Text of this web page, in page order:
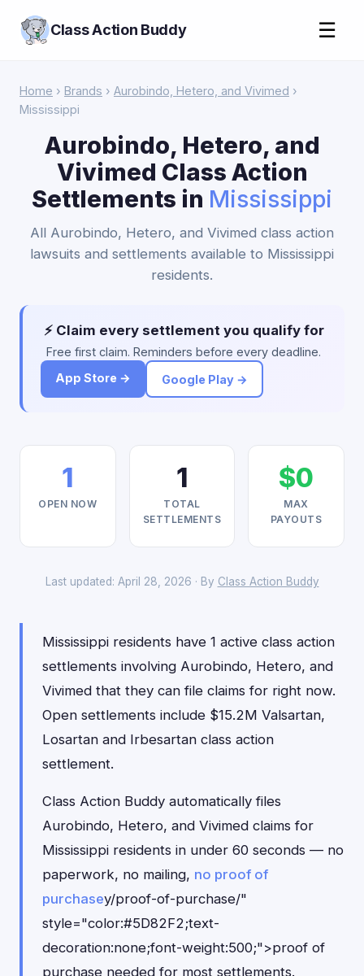
Class Action Buddy ☰
Home › Brands › Aurobindo, Hetero, and Vivimed ›
Mississippi
Aurobindo, Hetero, and
Vivimed Class Action
Settlements in Mississippi
All Aurobindo, Hetero, and Vivimed class action
lawsuits and settlements available to Mississippi
residents.
⚡ Claim every settlement you qualify for
Free first claim. Reminders before every deadline.
App Store →
Google Play →
1
OPEN NOW
1
TOTAL
SETTLEMENTS
$0
MAX
PAYOUTS
Last updated: April 28, 2026 · By Class Action Buddy
Mississippi residents have 1 active class action
settlements involving Aurobindo, Hetero, and
Vivimed that they can file claims for right now.
Open settlements include $15.2M Valsartan,
Losartan and Irbesartan class action
settlement.
Class Action Buddy automatically files
Aurobindo, Hetero, and Vivimed claims for
Mississippi residents in under 60 seconds — no
paperwork, no mailing, no proof of
purchasey/proof-of-purchase/"
style="color:#5D82F2;text-
decoration:none;font-weight:500;">proof of
purchase needed for most settlements.